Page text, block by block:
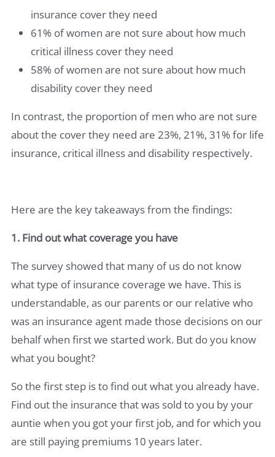
insurance cover they need
61% of women are not sure about how much
critical illness cover they need
58% of women are not sure about how much
disability cover they need
In contrast, the proportion of men who are not sure
about the cover they need are 23%, 21%, 31% for life
insurance, critical illness and disability respectively.
Here are the key takeaways from the findings:
1. Find out what coverage you have
The survey showed that many of us do not know
what type of insurance coverage we have. This is
understandable, as our parents or our relative who
was an insurance agent made those decisions on our
behalf when first we started work. But do you know
what you bought?
So the first step is to find out what you already have.
Find out the insurance that was sold to you by your
auntie when you got your first job, and for which you
are still paying premiums 10 years later.